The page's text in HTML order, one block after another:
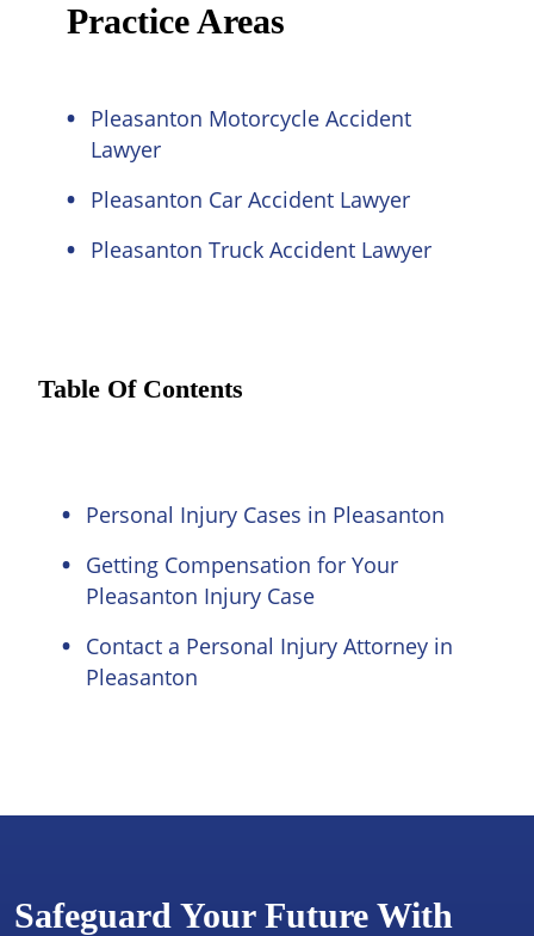
Practice Areas
Pleasanton Motorcycle Accident
Lawyer
Pleasanton Car Accident Lawyer
Pleasanton Truck Accident Lawyer
Table Of Contents
Personal Injury Cases in Pleasanton
Getting Compensation for Your
Pleasanton Injury Case
Contact a Personal Injury Attorney in
Pleasanton
Safeguard Your Future With